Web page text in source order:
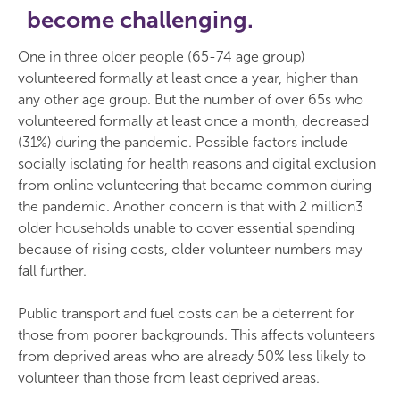
become challenging.
One in three older people (65-74 age group)
volunteered formally at least once a year, higher than
any other age group. But the number of over 65s who
volunteered formally at least once a month, decreased
(31%) during the pandemic. Possible factors include
socially isolating for health reasons and digital exclusion
from online volunteering that became common during
the pandemic. Another concern is that with 2 million3
older households unable to cover essential spending
because of rising costs, older volunteer numbers may
fall further.
Public transport and fuel costs can be a deterrent for
those from poorer backgrounds. This affects volunteers
from deprived areas who are already 50% less likely to
volunteer than those from least deprived areas.